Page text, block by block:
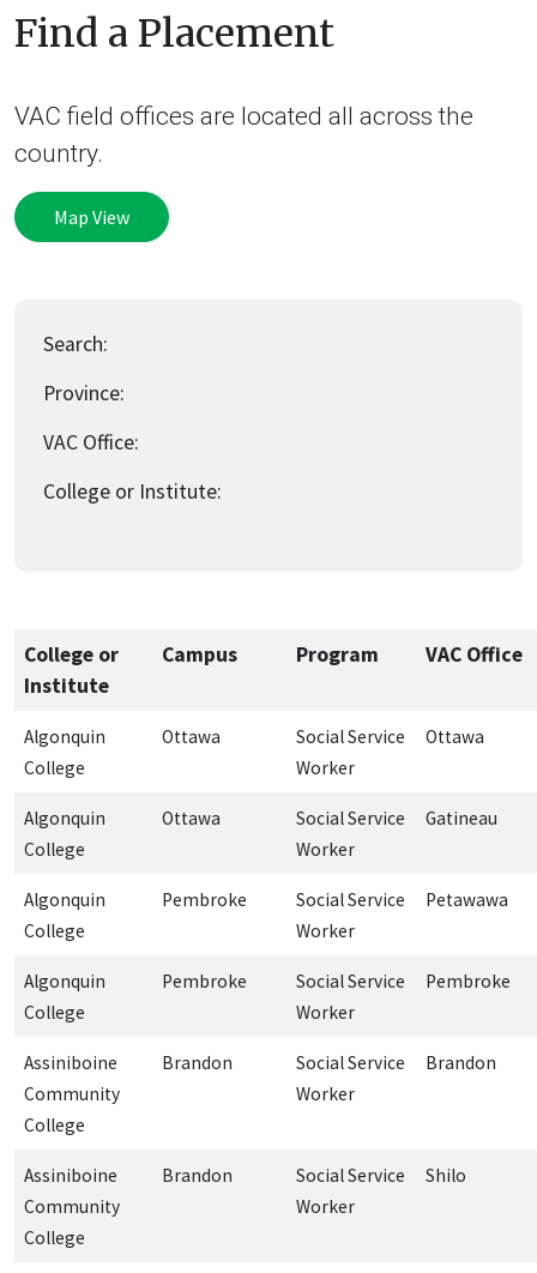
Find a Placement
VAC field offices are located all across the
country.
Map View
Search:
Province:
VAC Office:
College or Institute:
College or
Institute
Campus Program VAC Office
Algonquin
College
Ottawa
Social Service
Worker
Ottawa
Algonquin
College
Ottawa
Social Service
Worker
Gatineau
Algonquin
College
Pembroke
Social Service
Worker
Petawawa
Algonquin
College
Pembroke
Social Service
Worker
Pembroke
Assiniboine
Community
College
Brandon
Social Service
Worker
Brandon
Assiniboine
Community
College
Brandon
Social Service
Worker
Shilo